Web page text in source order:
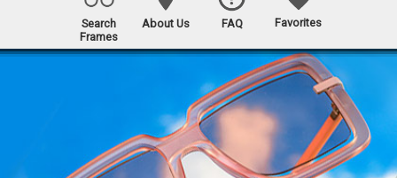
Search
Frames
About Us FAQ Favorites